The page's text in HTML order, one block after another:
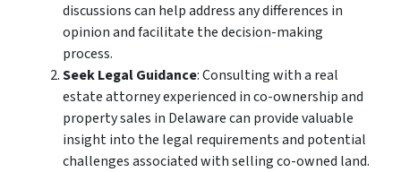
discussions can help address any differences in
opinion and facilitate the decision-making
process.
Seek Legal Guidance: Consulting with a real
estate attorney experienced in co-ownership and
property sales in Delaware can provide valuable
insight into the legal requirements and potential
challenges associated with selling co-owned land.